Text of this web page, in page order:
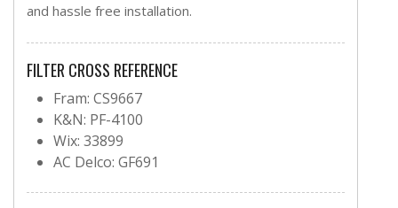
and hassle free installation.
FILTER CROSS REFERENCE
Fram: CS9667
K&N: PF-4100
Wix: 33899
AC Delco: GF691